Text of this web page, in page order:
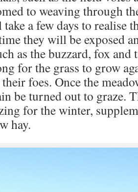
to weaving through
a few days to realise
they will be exposed
as the buzzard, fox
for the grass to grow
foes. Once the
be turned out to graze.
for the winter,
hay.